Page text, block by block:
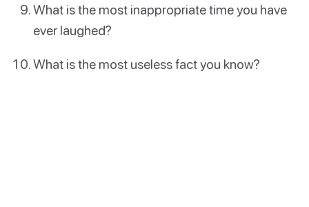
What is the most inappropriate time you have
ever laughed?
What is the most useless fact you know?